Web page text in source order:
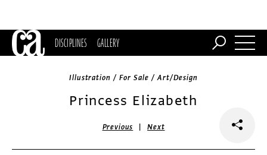
DISCIPLINES GALLERY
Illustration / For Sale / Art/Design
Princess Elizabeth
Previous |Next